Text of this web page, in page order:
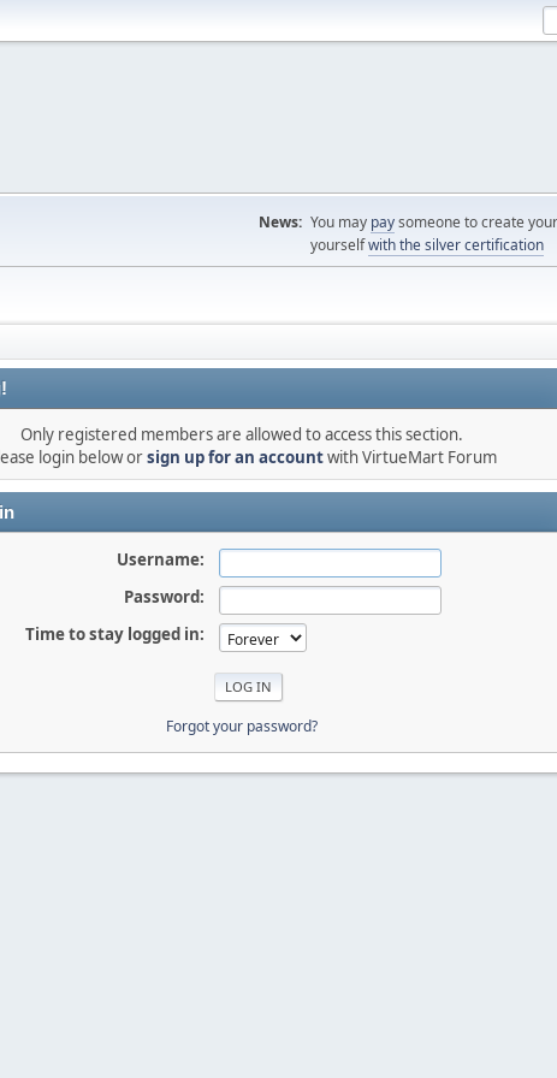
News: You may paysomeone to create
yourselfwith the silver certification
Only registered members are allowed to access this section.
login below orsign up for an accountwith VirtueMart Forum
Username:
Password:
Time to stay logged in:
Forgot your password?